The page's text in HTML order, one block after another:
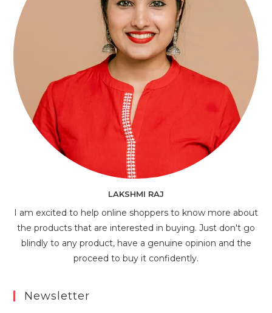
LAKSHMI RAJ
I am excited to help online shoppers to know more about
the products that are interested in buying. Just don't go
blindly to any product, have a genuine opinion and the
proceed to buy it confidently.
Newsletter